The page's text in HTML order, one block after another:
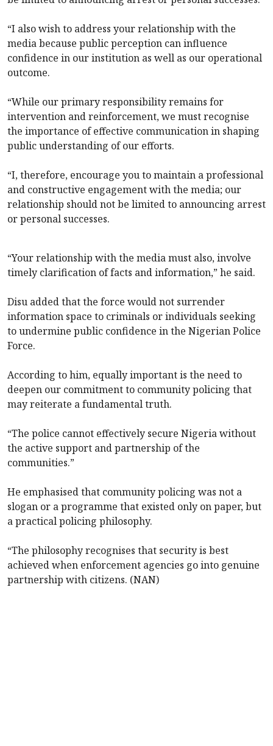
“I also wish to address your relationship with the
media because public perception can influence
confidence in our institution as well as our operational
outcome.
“While our primary responsibility remains for
intervention and reinforcement, we must recognise
the importance of effective communication in shaping
public understanding of our efforts.
“I, therefore, encourage you to maintain a professional
and constructive engagement with the media; our
relationship should not be limited to announcing arrest
or personal successes.
“Your relationship with the media must also, involve
timely clarification of facts and information,” he said.
Disu added that the force would not surrender
information space to criminals or individuals seeking
to undermine public confidence in the Nigerian Police
Force.
According to him, equally important is the need to
deepen our commitment to community policing that
may reiterate a fundamental truth.
“The police cannot effectively secure Nigeria without
the active support and partnership of the
communities.”
He emphasised that community policing was not a
slogan or a programme that existed only on paper, but
a practical policing philosophy.
“The philosophy recognises that security is best
achieved when enforcement agencies go into genuine
partnership with citizens. (NAN)